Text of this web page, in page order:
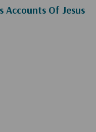
Accounts Of Jesus